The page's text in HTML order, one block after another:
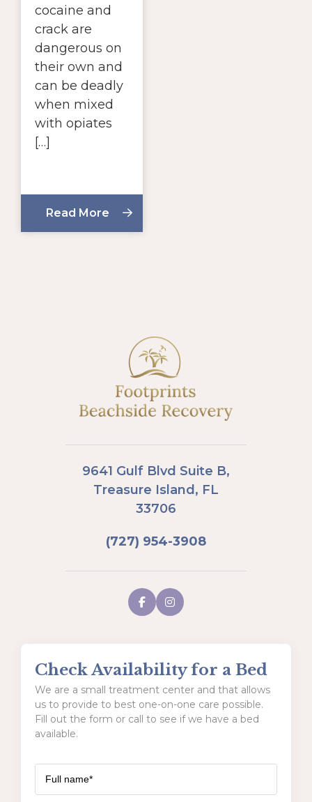
cocaine and
crack are
dangerous on
their own and
can be deadly
when mixed
with opiates
[…]
Read More
9641 Gulf Blvd Suite B,
Treasure Island, FL
33706
(727) 954-3908
Check Availability for a Bed
We are a small treatment center and that allows
us to provide to best one-on-one care possible.
Fill out the form or call to see if we have a bed
available.